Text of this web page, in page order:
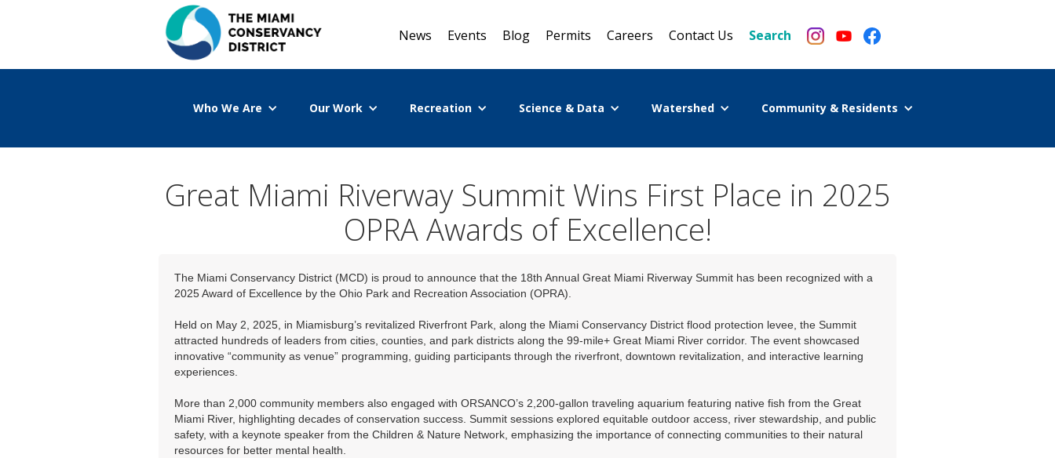
News Events Blog Permits Careers Contact Us Search
Who We Are Our Work Recreation Science & Data Watershed Community & Residents
Great Miami Riverway Summit Wins First Place in 2025
OPRA Awards of Excellence!
The Miami Conservancy District (MCD) is proud to announce that the 18th Annual Great Miami Riverway Summit has been recognized with a
2025 Award of Excellence by the Ohio Park and Recreation Association (OPRA).
Held on May 2, 2025, in Miamisburg’s revitalized Riverfront Park, along the Miami Conservancy District flood protection levee, the Summit
attracted hundreds of leaders from cities, counties, and park districts along the 99-mile+ Great Miami River corridor. The event showcased
innovative “community as venue” programming, guiding participants through the riverfront, downtown revitalization, and interactive learning
experiences.
More than 2,000 community members also engaged with ORSANCO’s 2,200-gallon traveling aquarium featuring native fish from the Great
Miami River, highlighting decades of conservation success. Summit sessions explored equitable outdoor access, river stewardship, and public
safety, with a keynote speaker from the Children & Nature Network, emphasizing the importance of connecting communities to their natural
resources for better mental health.